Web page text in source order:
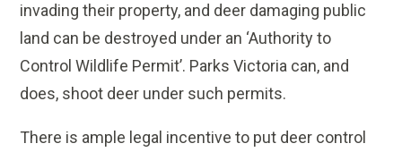
invading their property, and deer damaging public
land can be destroyed under an ‘Authority to
Control Wildlife Permit’. Parks Victoria can, and
does, shoot deer under such permits.
There is ample legal incentive to put deer control